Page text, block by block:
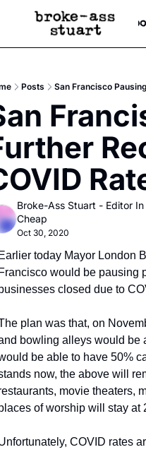
Events Newsletter
Text Message
Advertise
Newsletter Ads &
Creative Department
Reels, TikToks, &
Get Events
Socials
Socials
Posts San Francisco
Broke-Ass Stuart - Editor In
Cheap
Oct 30, 2020
today Mayor London
would be pausing
closed due to
plan was that, on
bowling alleys would be
be able to have 50%
now, the above will
movie theaters,
of worship will stay at
COVID rates